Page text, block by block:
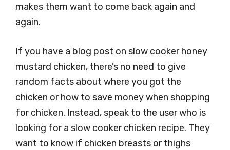
makes them want to come back again and
again.
If you have a blog post on slow cooker honey
mustard chicken, there’s no need to give
random facts about where you got the
chicken or how to save money when shopping
for chicken. Instead, speak to the user who is
looking for a slow cooker chicken recipe. They
want to know if chicken breasts or thighs